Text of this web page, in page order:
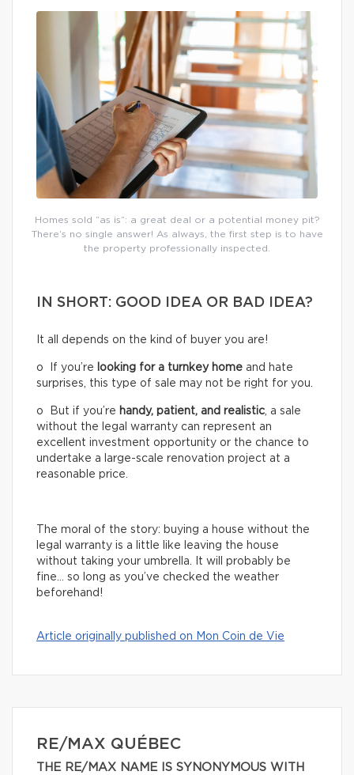
Homes sold “as is”: a great deal or a potential money pit?
There’s no single answer! As always, the first step is to have
the property professionally inspected.
IN SHORT: GOOD IDEA OR BAD IDEA?
It all depends on the kind of buyer you are!
o If you’re looking for a turnkey home and hate
surprises, this type of sale may not be right for you.
o But if you’re handy, patient, and realistic, a sale
without the legal warranty can represent an
excellent investment opportunity or the chance to
undertake a large-scale renovation project at a
reasonable price.
The moral of the story: buying a house without the
legal warranty is a little like leaving the house
without taking your umbrella. It will probably be
fine… so long as you’ve checked the weather
beforehand!
Article originally published on Mon Coin de Vie
RE/MAX QUÉBEC
THE RE/MAX NAME IS SYNONYMOUS WITH